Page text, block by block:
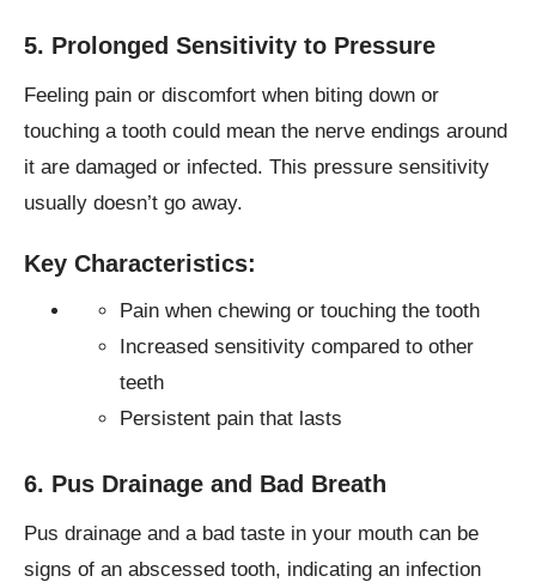
5. Prolonged Sensitivity to Pressure
Feeling pain or discomfort when biting down or
touching a tooth could mean the nerve endings around
it are damaged or infected. This pressure sensitivity
usually doesn’t go away.
Key Characteristics:
Pain when chewing or touching the tooth
Increased sensitivity compared to other
teeth
Persistent pain that lasts
6. Pus Drainage and Bad Breath
Pus drainage and a bad taste in your mouth can be
signs of an abscessed tooth, indicating an infection